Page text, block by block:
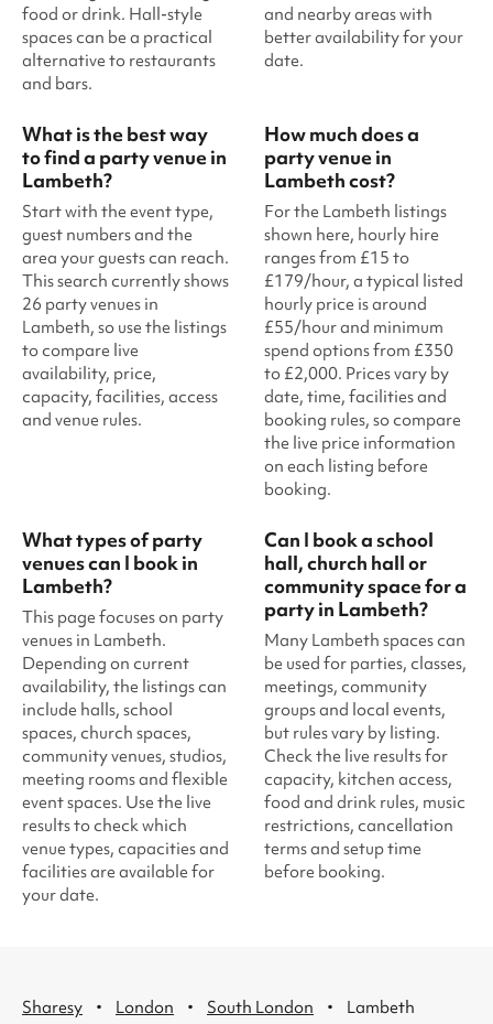
food or drink. Hall-style
spaces can be a practical
alternative to restaurants
and bars.
and nearby areas with
better availability for your
date.
What is the best way
to find a party venue in
Lambeth?
Start with the event type,
guest numbers and the
area your guests can reach.
This search currently shows
26 party venues in
Lambeth, so use the listings
to compare live
availability, price,
capacity, facilities, access
and venue rules.
How much does a
party venue in
Lambeth cost?
For the Lambeth listings
shown here, hourly hire
ranges from £15 to
£179/hour, a typical listed
hourly price is around
£55/hour and minimum
spend options from £350
to £2,000. Prices vary by
date, time, facilities and
booking rules, so compare
the live price information
on each listing before
booking.
What types of party
venues can I book in
Lambeth?
This page focuses on party
venues in Lambeth.
Depending on current
availability, the listings can
include halls, school
spaces, church spaces,
community venues, studios,
meeting rooms and flexible
event spaces. Use the live
results to check which
venue types, capacities and
facilities are available for
your date.
Can I book a school
hall, church hall or
community space for a
party in Lambeth?
Many Lambeth spaces can
be used for parties, classes,
meetings, community
groups and local events,
but rules vary by listing.
Check the live results for
capacity, kitchen access,
food and drink rules, music
restrictions, cancellation
terms and setup time
before booking.
Sharesy · London · South London · Lambeth